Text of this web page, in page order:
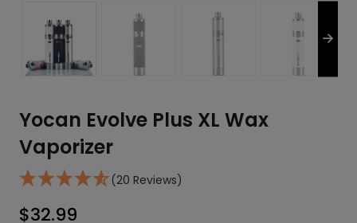
Yocan Evolve Plus XL Wax
Vaporizer
(20 Reviews)
$32.99